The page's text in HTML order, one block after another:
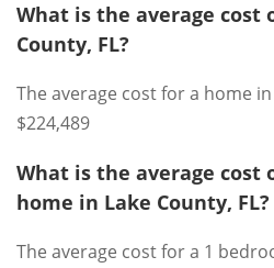
What is the average cost
County, FL?
The average cost for a home in
$224,489
What is the average cost
home in Lake County, FL?
The average cost for a 1